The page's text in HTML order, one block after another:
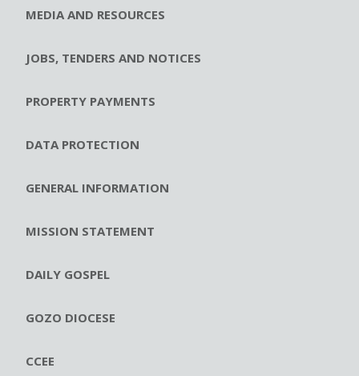
MEDIA AND RESOURCES
JOBS, TENDERS AND NOTICES
PROPERTY PAYMENTS
DATA PROTECTION
GENERAL INFORMATION
MISSION STATEMENT
DAILY GOSPEL
GOZO DIOCESE
CCEE